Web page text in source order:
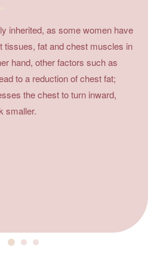
inherited, as some women have
tissues, fat and chest muscles in
hand, other factors such as
to a reduction of chest fat;
the chest to turn inward,
smaller.